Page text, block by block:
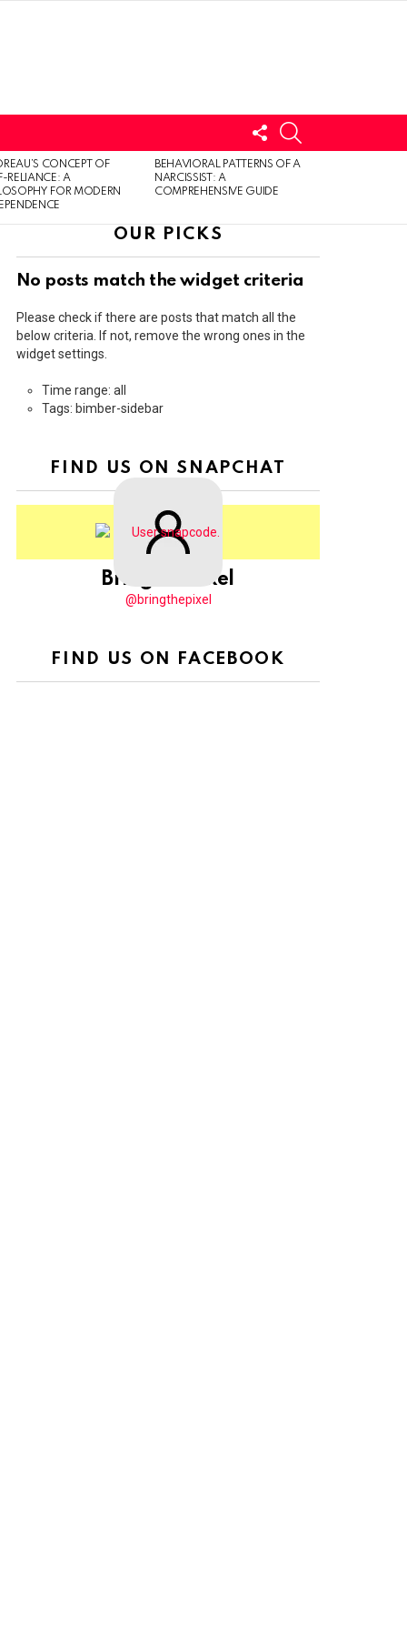
FOLLOW
US
CONCEPT OF
RELIANCE: A
FOR MODERN
BEHAVIORAL PATTERNS OF A
NARCISSIST: A
COMPREHENSIVE GUIDE
OUR PICKS
No posts match the widget criteria
Please check if there are posts that match all the
below criteria. If not, remove the wrong ones in the
widget settings.
Time range: all
Tags: bimber-sidebar
FIND US ON SNAPCHAT
BringThePixel
@bringthepixel
FIND US ON FACEBOOK